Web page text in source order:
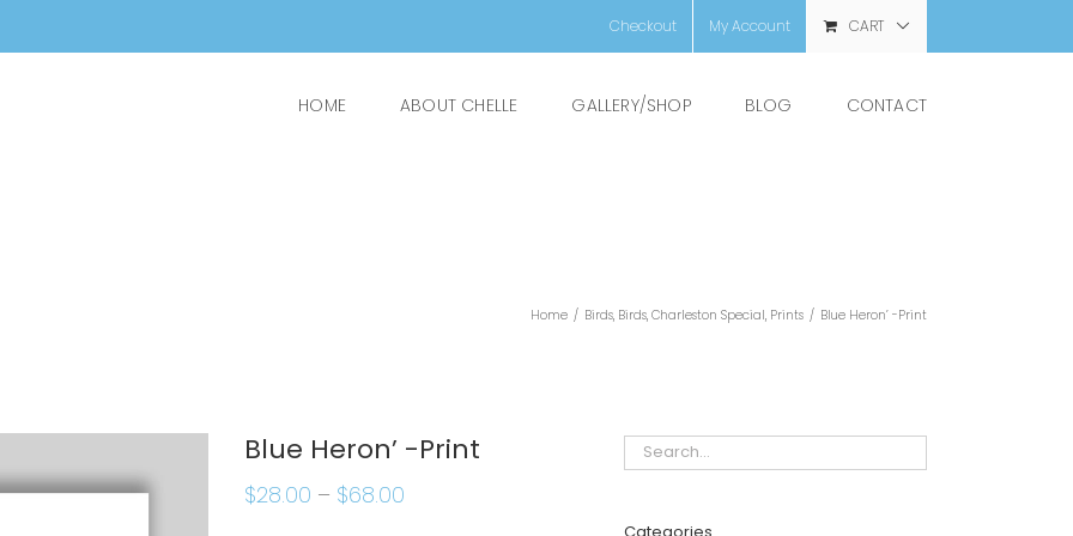
Checkout My Account CART
HOME ABOUT CHELLE GALLERY/SHOP BLOG CONTACT
Home / Birds, Birds, Charleston Special, Prints / Blue Heron’ -Print
Blue Heron’ -Print
$28.00 – $68.00
Categories